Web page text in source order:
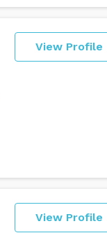
View Profile
View Profile